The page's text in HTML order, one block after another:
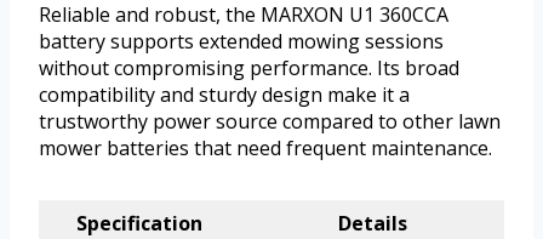
Reliable and robust, the MARXON U1 360CCA
battery supports extended mowing sessions
without compromising performance. Its broad
compatibility and sturdy design make it a
trustworthy power source compared to other lawn
mower batteries that need frequent maintenance.
Specification
Details